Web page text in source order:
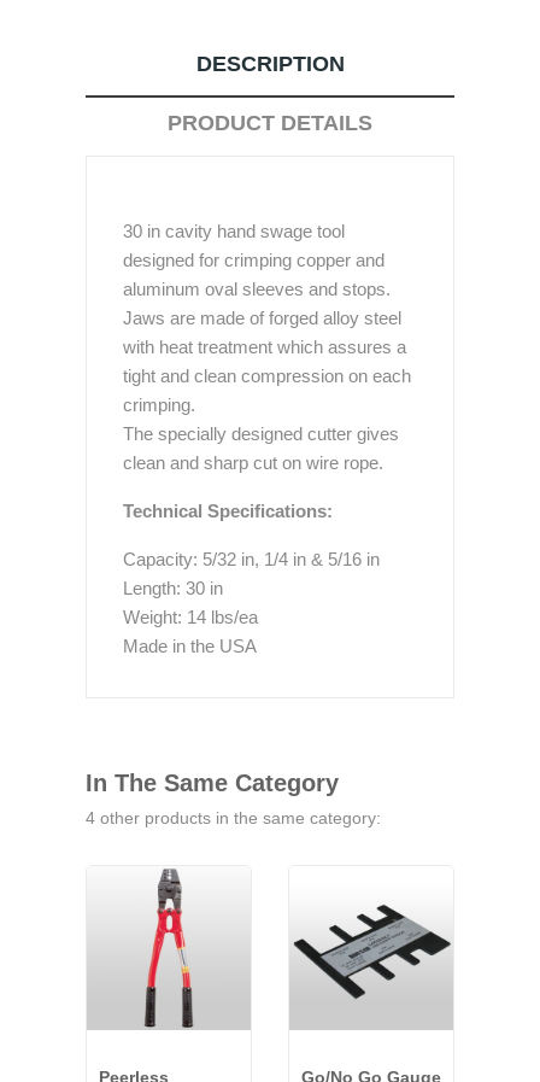
DESCRIPTION
PRODUCT DETAILS
30 in cavity hand swage tool
designed for crimping copper and
aluminum oval sleeves and stops.
Jaws are made of forged alloy steel
with heat treatment which assures a
tight and clean compression on each
crimping.
The specially designed cutter gives
clean and sharp cut on wire rope.
Technical Specifications:
Capacity: 5/32 in, 1/4 in & 5/16 in
Length: 30 in
Weight: 14 lbs/ea
Made in the USA
In The Same Category
4 other products in the same category:
Peerless
Go/No Go Gauge